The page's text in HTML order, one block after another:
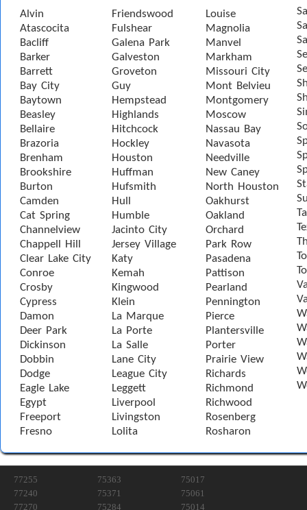
Alvin
Atascocita
Bacliff
Barker
Barrett
Bay City
Baytown
Beasley
Bellaire
Brazoria
Brenham
Brookshire
Burton
Camden
Cat Spring
Channelview
Chappell Hill
Clear Lake City
Conroe
Crosby
Cypress
Damon
Deer Park
Dickinson
Dobbin
Dodge
Eagle Lake
Egypt
Freeport
Fresno
Friendswood
Fulshear
Galena Park
Galveston
Groveton
Guy
Hempstead
Highlands
Hitchcock
Hockley
Houston
Huffman
Hufsmith
Hull
Humble
Jacinto City
Jersey Village
Katy
Kemah
Kingwood
Klein
La Marque
La Porte
La Salle
Lane City
League City
Leggett
Liverpool
Livingston
Lolita
Louise
Magnolia
Manvel
Markham
Missouri City
Mont Belvieu
Montgomery
Moscow
Nassau Bay
Navasota
Needville
New Caney
North Houston
Oakhurst
Oakland
Orchard
Park Row
Pasadena
Pattison
Pearland
Pennington
Pierce
Plantersville
Porter
Prairie View
Richards
Richmond
Richwood
Rosenberg
Rosharon
77255
77240
77270
75363
75371
75284
75017
75061
75014